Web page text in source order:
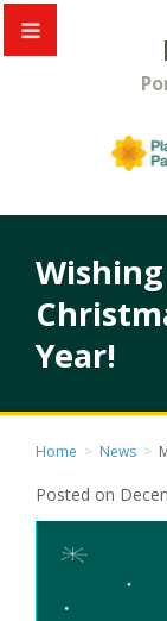
Year!
Home > News >
Posted on